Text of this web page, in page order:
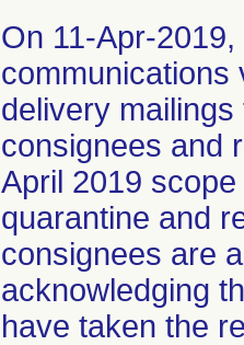
On 11-Apr-
communications
delivery
consignees and
April 2019
quarantine and
consignees are
acknowledging
have taken the